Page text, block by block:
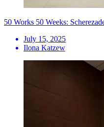
50 Works 50 Weeks:
July 15, 2025
Ilona Katzew